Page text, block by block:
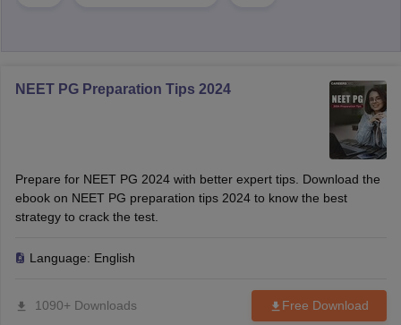
NEET PG Preparation Tips 2024
Prepare for NEET PG 2024 with better expert tips. Download the
ebook on NEET PG preparation tips 2024 to know the best
strategy to crack the test.
Language: English
1090+ Downloads Free Download